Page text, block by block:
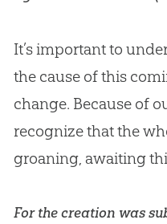
It’s important to
the cause of this
change. Because of
recognize that the
groaning, awaiting
For the creation was